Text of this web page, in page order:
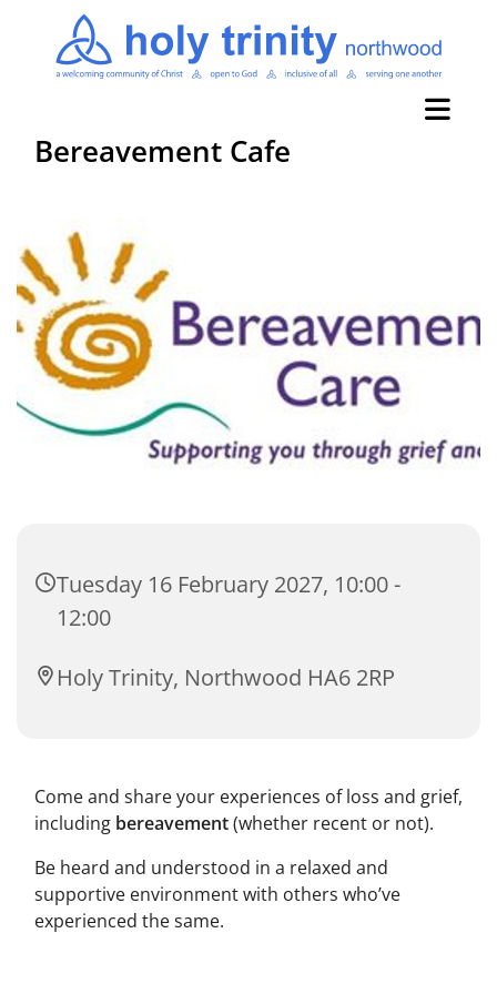
Bereavement Cafe
Tuesday 16 February 2027, 10:00 -
12:00
Holy Trinity, Northwood HA6 2RP
Come and share your experiences of loss and grief,
including bereavement(whether recent or not).
Be heard and understood in a relaxed and
supportive environment with others who’ve
experienced the same.